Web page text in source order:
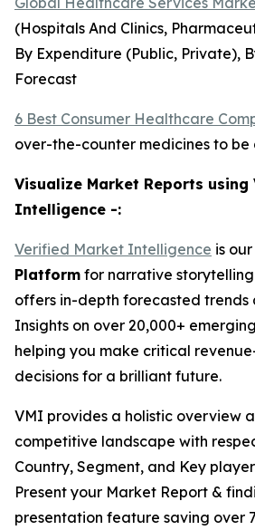
(Hospitals And Clinics,
By Expenditure (Public, Private),
Forecast
6 Best Consumer Healthcare
over-the-counter medicines to be
Visualize Market Reports using
Intelligence -:
Verified Market Intelligence is our
Platform for narrative
offers in-depth forecasted trends
Insights on over 20,000+
helping you make critical
decisions for a brilliant future.
VMI provides a holistic overview
competitive landscape with
Country, Segment, and Key
Present your Market Report &
presentation feature saving over